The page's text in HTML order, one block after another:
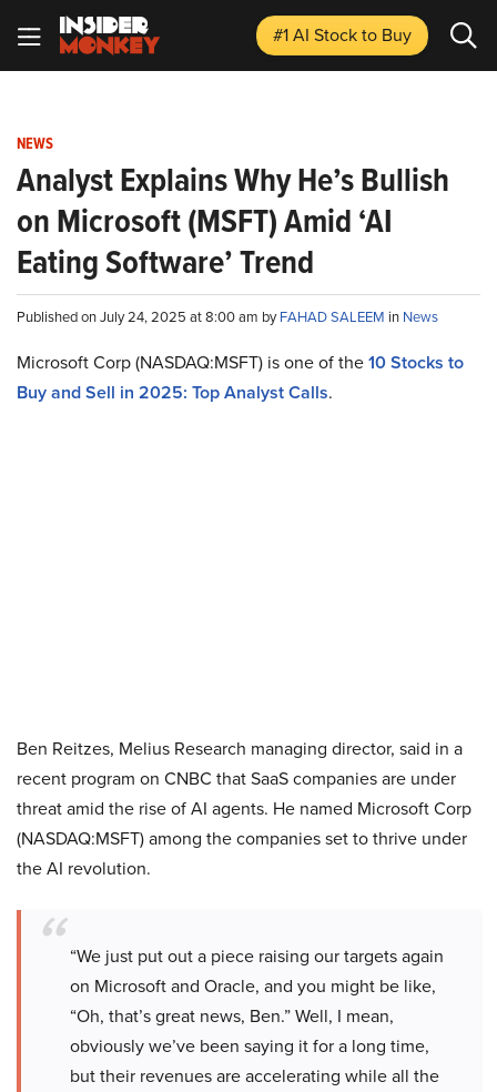
#1 AI Stockto Buy
NEWS
Analyst Explains Why He’s Bullish
on Microsoft (MSFT) Amid ‘AI
Eating Software’ Trend
Published on July 24, 2025 at 8:00 am byFAHAD SALEEM in News
Microsoft Corp (NASDAQ:MSFT) is one of the10 Stocks to
Buy and Sell in 2025: Top Analyst Calls.
Ben Reitzes, Melius Research managing director, said in a
recent program on CNBC that SaaS companies are under
threat amid the rise of AI agents. He named Microsoft Corp
(NASDAQ:MSFT) among the companies set to thrive under
the AI revolution.
“We just put out a piece raising our targets again
on Microsoft and Oracle, and you might be like,
“Oh, that’s great news, Ben.” Well, I mean,
obviously we’ve been saying it for a long time,
but their revenues are accelerating while all the